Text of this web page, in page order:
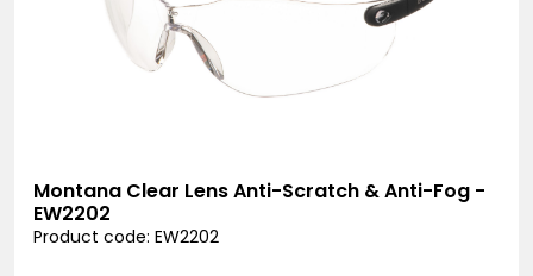
Montana Clear Lens Anti-Scratch & Anti-Fog -
EW2202
Product code: EW2202